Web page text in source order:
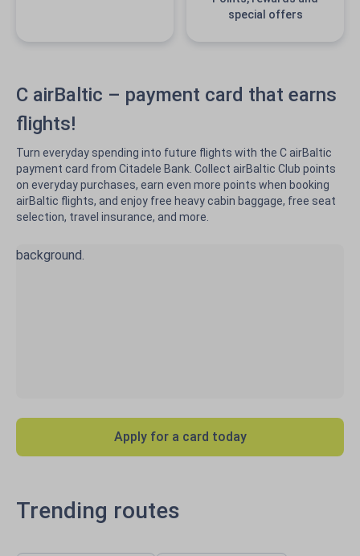
special offers
C airBaltic – payment card that earns
flights!
Turn everyday spending into future flights with the C airBaltic
payment card from Citadele Bank. Collect airBaltic Club points
on everyday purchases, earn even more points when booking
airBaltic flights, and enjoy free heavy cabin baggage, free seat
selection, travel insurance, and more.
Apply for a card today
Trending routes